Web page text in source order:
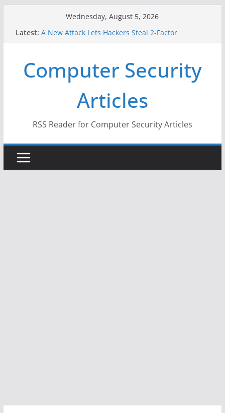
Wednesday, August 5, 2026
Latest: A New Attack Lets Hackers Steal 2-Factor
Why the F5 Hack Created an ‘Imminent Threat’ for
Thousands of Networks
One Republican Now Controls a Huge Chunk of
US Election Infrastructure
When Face Recognition Doesn’t Know Your Face Is
Computer Security
Articles
RSS Reader for Computer Security Articles